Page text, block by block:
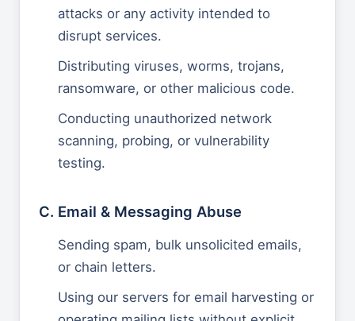
attacks or any activity intended to
disrupt services.
Distributing viruses, worms, trojans,
ransomware, or other malicious code.
Conducting unauthorized network
scanning, probing, or vulnerability
testing.
C. Email & Messaging Abuse
Sending spam, bulk unsolicited emails,
or chain letters.
Using our servers for email harvesting or